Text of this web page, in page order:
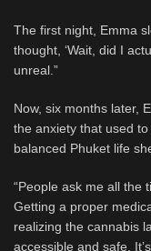
The first night, Emma
thought, ‘Wait, did I
unreal.”
Now, six months later,
the anxiety that used
balanced Phuket life
“People ask me all the
Getting a proper
realizing the cannabis
accessible and safe.